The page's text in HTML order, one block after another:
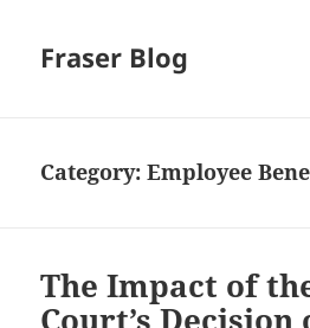
Fraser Blog
Category:Employee
The Impact of